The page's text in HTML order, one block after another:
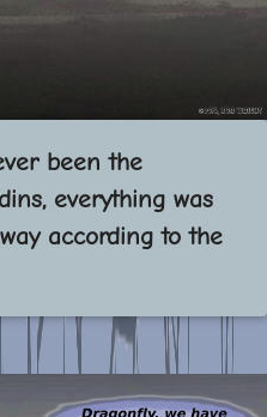
been the
everything was
according to the